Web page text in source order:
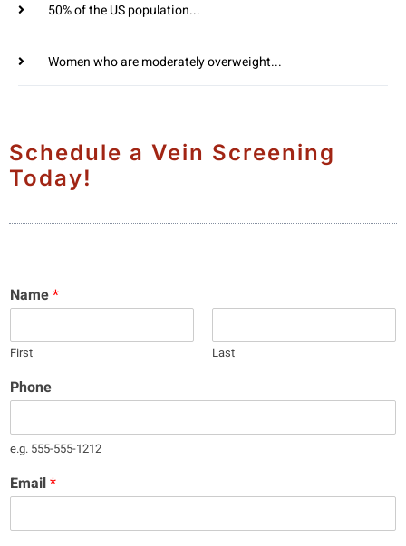
50% of the US population...
Women who are moderately overweight...
Schedule a Vein Screening
Today!
Name*
First Last
Phone
e.g. 555-555-1212
Email*